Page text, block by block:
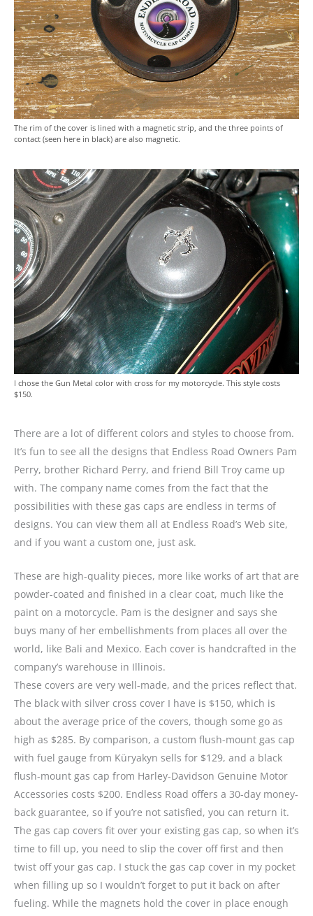
The rim of the cover is lined with a magnetic strip, and the three points of
contact (seen here in black) are also magnetic.
I chose the Gun Metal color with cross for my motorcycle. This style costs
$150.
There are a lot of different colors and styles to choose from.
It’s fun to see all the designs that Endless Road Owners Pam
Perry, brother Richard Perry, and friend Bill Troy came up
with. The company name comes from the fact that the
possibilities with these gas caps are endless in terms of
designs. You can view them all at Endless Road’s Web site,
and if you want a custom one, just ask.
These are high-quality pieces, more like works of art that are
powder-coated and finished in a clear coat, much like the
paint on a motorcycle. Pam is the designer and says she
buys many of her embellishments from places all over the
world, like Bali and Mexico. Each cover is handcrafted in the
company’s warehouse in Illinois.
These covers are very well-made, and the prices reflect that.
The black with silver cross cover I have is $150, which is
about the average price of the covers, though some go as
high as $285. By comparison, a custom flush-mount gas cap
with fuel gauge from Küryakyn sells for $129, and a black
flush-mount gas cap from Harley-Davidson Genuine Motor
Accessories costs $200. Endless Road offers a 30-day money-
back guarantee, so if you’re not satisfied, you can return it.
The gas cap covers fit over your existing gas cap, so when it’s
time to fill up, you need to slip the cover off first and then
twist off your gas cap. I stuck the gas cap cover in my pocket
when filling up so I wouldn’t forget to put it back on after
fueling. While the magnets hold the cover in place enough